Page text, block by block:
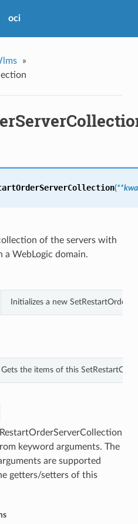
oci
»
(
of the servers with
WebLogic domain.
Initializes a new
Gets the items of this
keyword arguments. The
are supported
getters/setters of this